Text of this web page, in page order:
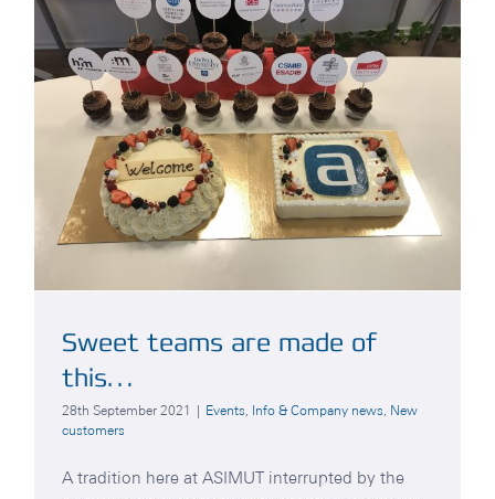
Sweet teams are made of
this…
28th September 2021 | Events Info & Company news New
customers
A tradition here at ASIMUT interrupted by the